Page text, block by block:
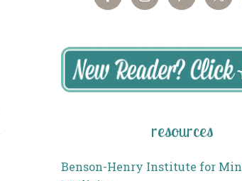
resources
Benson-Henry Institute for